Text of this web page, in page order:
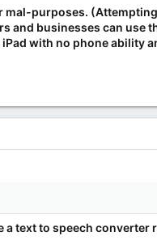
mal-purposes.
and businesses can use
with no phone ability
text to speech converter